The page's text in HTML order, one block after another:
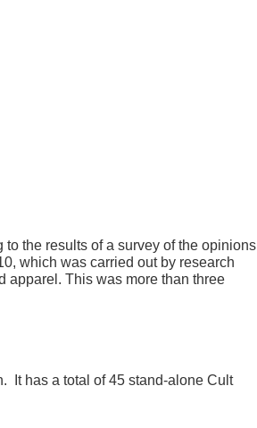
the results of a survey of the opinions
which was carried out by research
apparel. This was more than three
It has a total of 45 stand-alone Cult